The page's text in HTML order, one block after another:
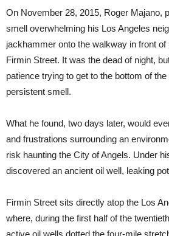
On November 28, 2015, Roger Majano,
smell overwhelming his Los Angeles
jackhammer onto the walkway in front
Firmin Street. It was the dead of night,
patience trying to get to the bottom of
persistent smell.
What he found, two days later, would
and frustrations surrounding an
risk haunting the City of Angels. Under
discovered an ancient oil well, leaking
Firmin Street sits directly atop the Los
where, during the first half of the
active oil wells dotted the four-mile